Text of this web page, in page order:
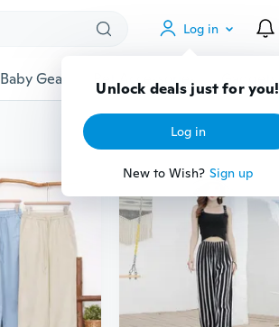
Log in
Unlock deals just for you!
Log in
New to Wish? Sign up
Baby Gear Pet Accessories Gadgets